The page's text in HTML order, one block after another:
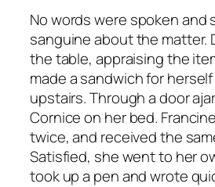
No words were spoken and
sanguine about the matter.
the table, appraising the
made a sandwich for
upstairs. Through a door
Cornice on her bed.
twice, and received the
Satisfied, she went to her
took up a pen and wrote